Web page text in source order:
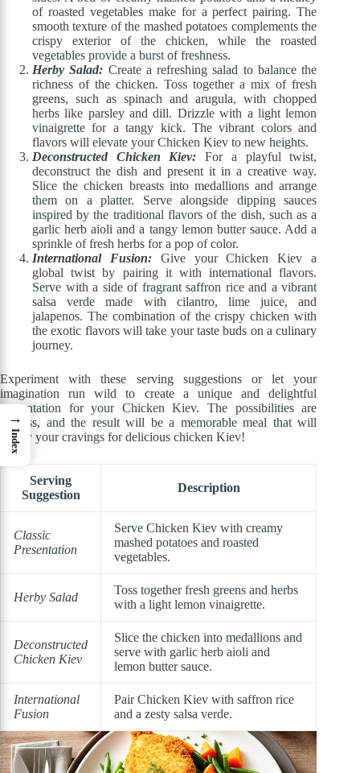
of roasted vegetables make for a perfect pairing. The
smooth texture of the mashed potatoes complements the
crispy exterior of the chicken, while the roasted
vegetables provide a burst of freshness.
Herby Salad: Create a refreshing salad to balance the
richness of the chicken. Toss together a mix of fresh
greens, such as spinach and arugula, with chopped
herbs like parsley and dill. Drizzle with a light lemon
vinaigrette for a tangy kick. The vibrant colors and
flavors will elevate your Chicken Kiev to new heights.
Deconstructed Chicken Kiev: For a playful twist,
deconstruct the dish and present it in a creative way.
Slice the chicken breasts into medallions and arrange
them on a platter. Serve alongside dipping sauces
inspired by the traditional flavors of the dish, such as a
garlic herb aioli and a tangy lemon butter sauce. Add a
sprinkle of fresh herbs for a pop of color.
International Fusion:Give your Chicken Kiev a
global twist by pairing it with international flavors.
Serve with a side of fragrant saffron rice and a vibrant
salsa verde made with cilantro, lime juice, and
jalapenos. The combination of the crispy chicken with
the exotic flavors will take your taste buds on a culinary
journey.
Experiment with these serving suggestions or let your
imagination run wild to create a unique and delightful
presentation for your Chicken Kiev. The possibilities are
endless, and the result will be a memorable meal that will
satisfy your cravings for delicious chicken Kiev!
Serving
Suggestion
Description
Classic
Presentation
Serve Chicken Kiev with creamy
mashed potatoes and roasted
vegetables.
Herby Salad
Toss together fresh greens and herbs
with a light lemon vinaigrette.
Deconstructed
Chicken Kiev
Slice the chicken into medallions and
serve with garlic herb aioli and
lemon butter sauce.
International
Fusion
Pair Chicken Kiev with saffron rice
and a zesty salsa verde.
→
Index